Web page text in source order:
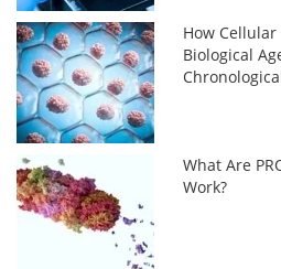
How
Biological
What Are
Work?